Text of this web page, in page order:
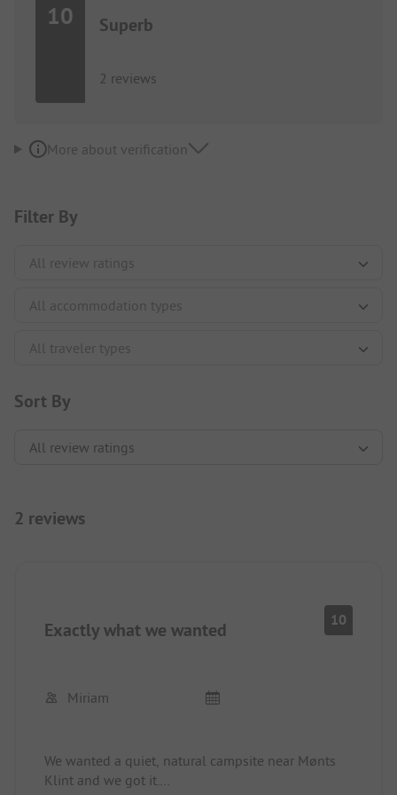
10 Superb
2 reviews
More about verification
Filter By
Sort By
2 reviews
Exactly what we wanted 10
Miriam
We wanted a quiet, natural campsite near Mønts
Klint and we got it.